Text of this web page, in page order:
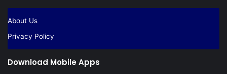
About Us
Privacy Policy
Download Mobile Apps